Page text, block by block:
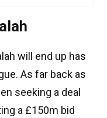
will end up has
As far back as
seeking a deal
a £150m bid